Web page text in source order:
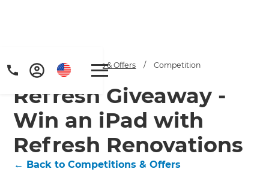
Home / Competitions & Offers / Competition
Refresh Giveaway -
Win an iPad with
Refresh Renovations
← Back to Competitions & Offers